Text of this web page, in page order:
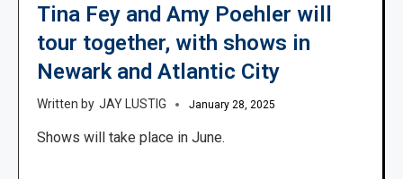
Tina Fey and Amy Poehler will
tour together, with shows in
Newark and Atlantic City
JAY LUSTIG January 28, 2025
Shows will take place in June.